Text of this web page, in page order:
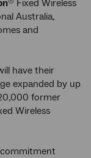
Fixed Wireless
Australia,
and
have their
expanded by up
former
Wireless
commitment